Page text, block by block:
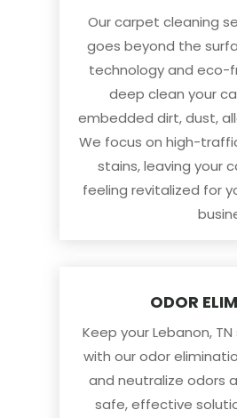
Our carpet cleaning
goes beyond the
technology and eco-
deep clean your
embedded dirt, dust,
We focus on high-
stains, leaving your
feeling revitalized for
ODOR
Keep your Lebanon,
with our odor
and neutralize odors
safe, effective